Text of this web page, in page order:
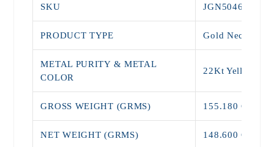
SKU JGN5046
PRODUCT TYPE Gold Necklace
METAL PURITY & METAL
COLOR
22Kt Yellow
GROSS WEIGHT (GRMS) 155.180 Grams
NET WEIGHT (GRMS) 148.600 Grams